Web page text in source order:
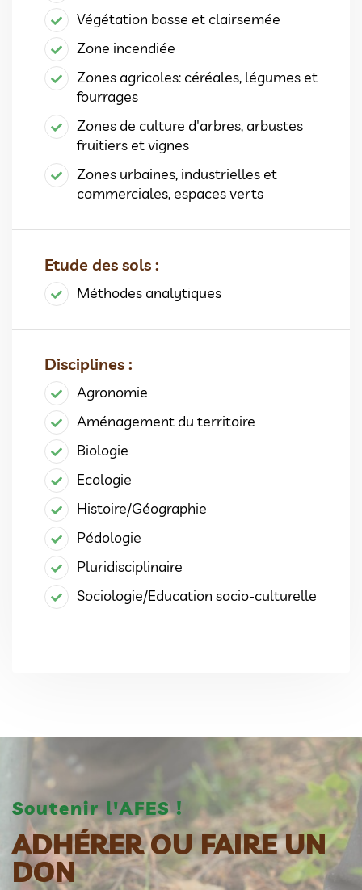
Végétation basse et clairsemée
Zone incendiée
Zones agricoles: céréales, légumes et
fourrages
Zones de culture d'arbres, arbustes
fruitiers et vignes
Zones urbaines, industrielles et
commerciales, espaces verts
Etude des sols :
Méthodes analytiques
Disciplines :
Agronomie
Aménagement du territoire
Biologie
Ecologie
Histoire/Géographie
Pédologie
Pluridisciplinaire
Sociologie/Education socio-culturelle
Soutenir l'AFES !
ADHÉRER OU FAIRE UN
DON